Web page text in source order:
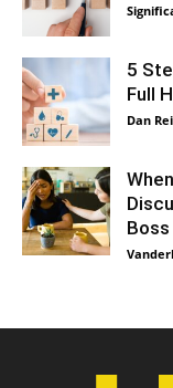
5
Full
Dan
Boss